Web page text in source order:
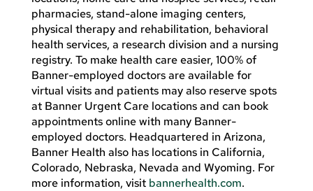
pharmacies, stand-alone imaging centers,
physical therapy and rehabilitation, behavioral
health services, a research division and a nursing
registry. To make health care easier, 100% of
Banner-employed doctors are available for
virtual visits and patients may also reserve spots
at Banner Urgent Care locations and can book
appointments online with many Banner-
employed doctors. Headquartered in Arizona,
Banner Health also has locations in California,
Colorado, Nebraska, Nevada and Wyoming. For
more information, visit bannerhealth.com.